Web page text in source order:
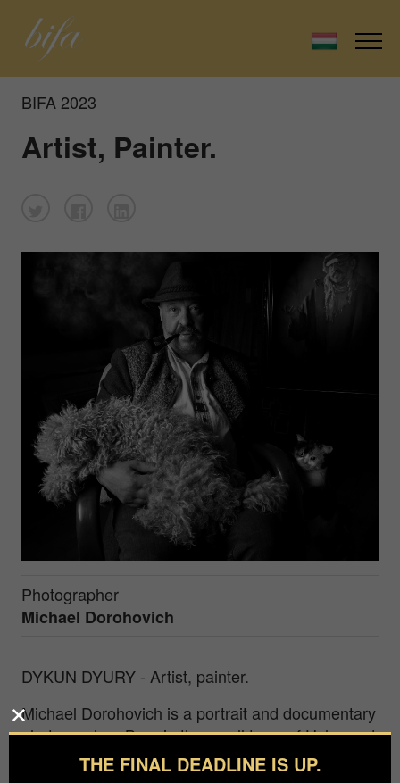
BIFA 2023
Artist, Painter.
Photographer
Michael Dorohovich
DYKUN DYURY - Artist, painter.
Michael Dorohovich is a portrait and documentary
photographer. Born in the small town of Uzhgorod
in Transcarpathia, Ukraine. Author of successful
THE FINAL DEADLINE IS UP.